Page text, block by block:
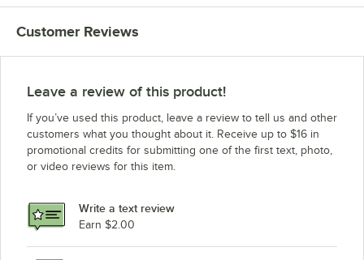
Customer Reviews
Leave a review of this product!
If you’ve used this product, leave a review to tell us and other
customers what you thought about it. Receive up to $16 in
promotional credits for submitting one of the first text, photo,
or video reviews for this item.
Write a text review
Earn $2.00